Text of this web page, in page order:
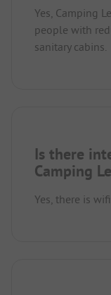
Yes, Camping
people with
sanitary cabins.
Is there
Camping
Yes, there is